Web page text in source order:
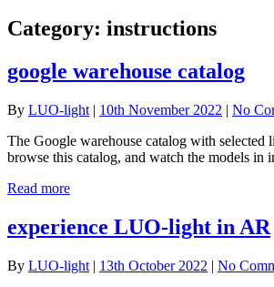
Category: instructions
google warehouse catalog
By LUO-light | 10th November 2022 | No
The Google warehouse catalog with
browse this catalog, and watch the models
Read more
experience LUO-light in AR
By LUO-light | 13th October 2022 | No